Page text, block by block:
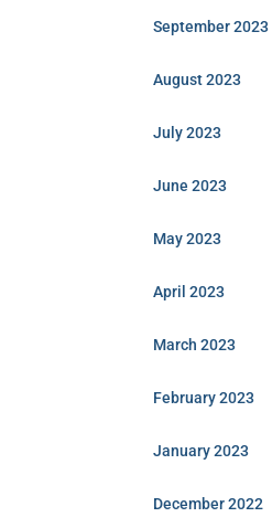
September 2023
August 2023
July 2023
June 2023
May 2023
April 2023
March 2023
February 2023
January 2023
December 2022